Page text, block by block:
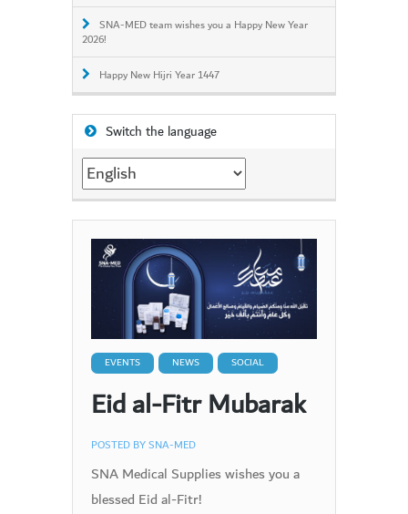
SNA-MED team wishes you a Happy New Year
2026!
Happy New Hijri Year 1447
Switch the language
Switch
the
language
EVENTS NEWS SOCIAL
Eid al-Fitr Mubarak
POSTED BYSNA-MED
SNA Medical Supplies wishes you a
blessed Eid al-Fitr!